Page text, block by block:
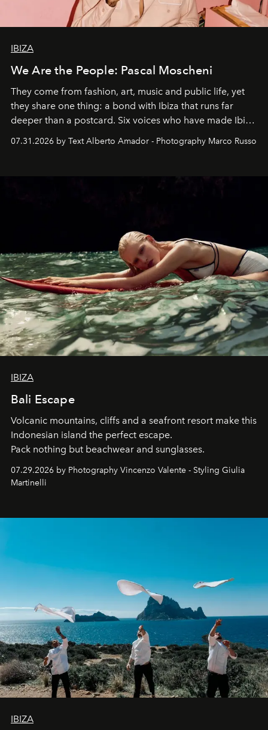
IBIZA
We Are the People: Pascal Moscheni
They come from fashion, art, music and public life, yet
they share one thing: a bond with Ibiza that runs far
deeper than a postcard. Six voices who have made Ibiza
07.31.2026 by Text Alberto Amador - Photography Marco Russo
IBIZA
Bali Escape
Volcanic mountains, cliffs and a seafront resort make this
Indonesian island the perfect escape.
Pack nothing but beachwear and sunglasses.
07.29.2026 by Photography Vincenzo Valente - Styling Giulia
Martinelli
IBIZA